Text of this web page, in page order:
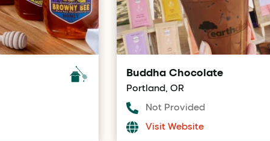
Buddha Chocolate
Portland, OR
Not Provided
Visit Website